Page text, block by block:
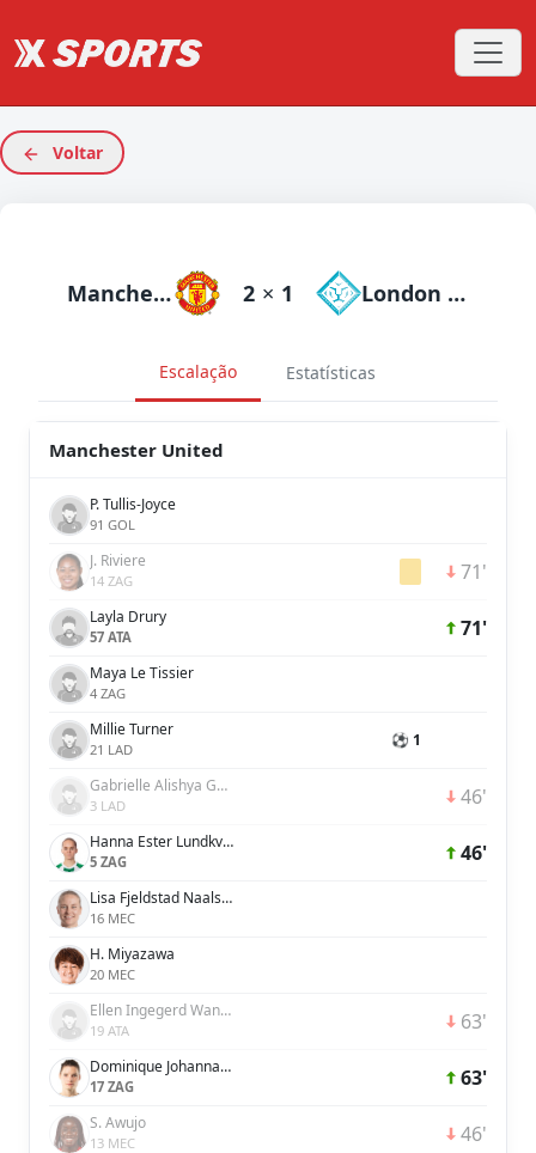
Voltar
Manchester United 2 × 1 London City Lionesses
Escalação Estatísticas
Manchester United
P. Tullis-Joyce
91 GOL
J. Riviere
14 ZAG 71'
Layla Drury
57 ATA 71'
Maya Le Tissier
4 ZAG
Millie Turner
21 LAD ⚽ 1
Gabrielle Alishya George
3 LAD 46'
Hanna Ester Lundkvist
5 ZAG 46'
Lisa Fjeldstad Naalsund
16 MEC
H. Miyazawa
20 MEC
Ellen Ingegerd Wangerheim
19 ATA 63'
Dominique Johanna Anna Petrone Janssen
17 ZAG 63'
S. Awujo
13 MEC 46'